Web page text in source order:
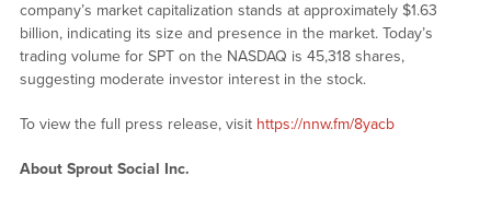
company’s market capitalization stands at approximately $1.63
billion, indicating its size and presence in the market. Today’s
trading volume for SPT on the NASDAQ is 45,318 shares,
suggesting moderate investor interest in the stock.
To view the full press release, visit https://nnw.fm/8yacb
About Sprout Social Inc.